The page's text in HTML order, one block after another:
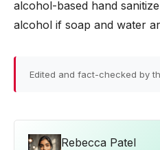
alcohol-based hand
alcohol if soap and water
Edited and fact-checked by
Rebecca Patel